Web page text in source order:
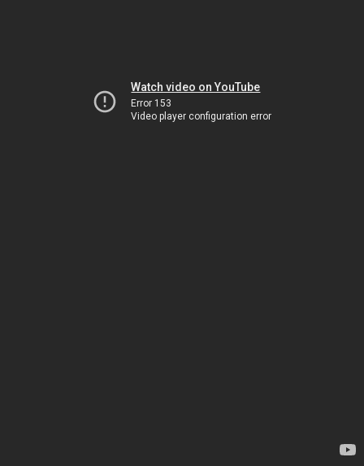
Watch video on YouTube
Error 153
Video player configuration error